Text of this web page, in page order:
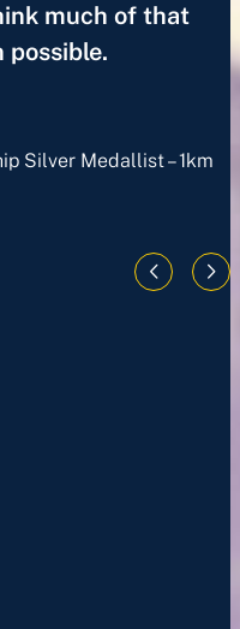
much of that
possible.
Silver Medallist – 1km